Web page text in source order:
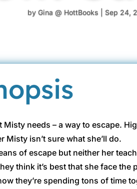
by Gina @ HottBooks Sep 24,
Misty needs – a way to escape.
isn’t sure what she’ll do.
of escape but neither her
think it’s best that she face
they’re spending tons of time